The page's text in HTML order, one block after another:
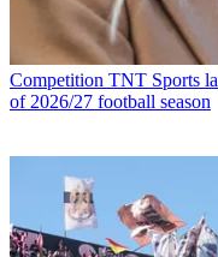
Competition TNT Sports
of 2026/27 football season